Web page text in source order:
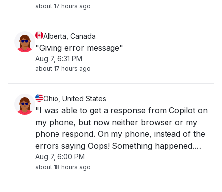
about 17 hours ago
Alberta, Canada
"Giving error message"
Aug 7, 6:31 PM
about 17 hours ago
Ohio, United States
"I was able to get a response from Copilot on
my phone, but now neither browser or my
phone respond. On my phone, instead of the
errors saying Oops! Something happened.
Can you try again?", they say "We're
temporarily unable to respond to this volume
Aug 7, 6:00 PM
about 18 hours ago